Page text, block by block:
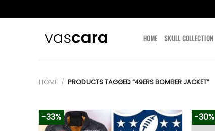
HOME SKULL COLLECTION
HOME / PRODUCTS TAGGED “49ERS BOMBER JACKET”
-33% -30%